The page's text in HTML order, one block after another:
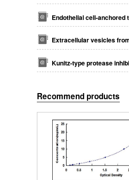
Endothelial
Extracellular vesicles
Kunitz-type protease
Recommend products